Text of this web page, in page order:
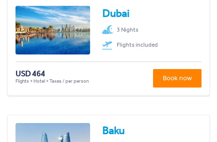
Dubai
3 Nights
Flights included
USD 464
Flights + Hotel + Taxes / per person Book now
Baku